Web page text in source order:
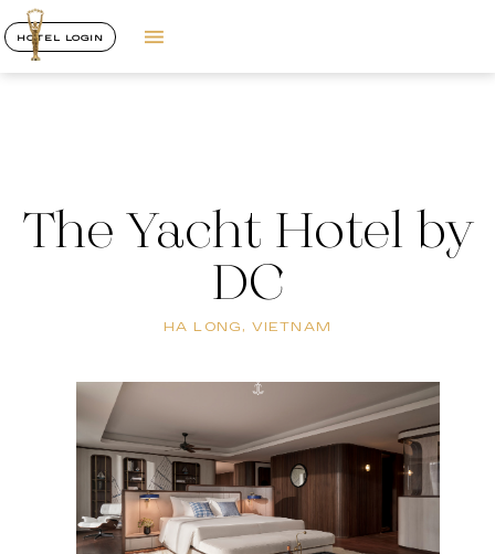
HOTEL LOGIN
The Yacht Hotel by
DC
HA LONG, VIETNAM